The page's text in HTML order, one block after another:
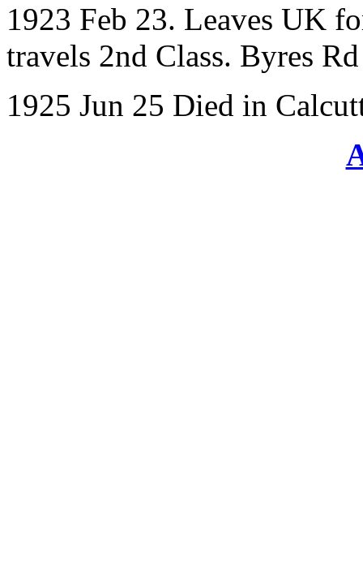
1923 Feb 23. Leaves UK
travels 2nd Class. Byres Rd
1925 Jun 25 Died in